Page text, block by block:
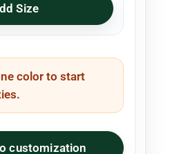
Size
color to start
customization